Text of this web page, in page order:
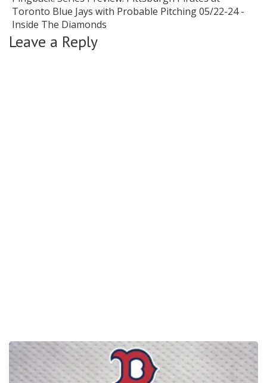
Toronto Blue Jays with Probable Pitching 05/22-24 -
Inside The Diamonds
Leave a Reply